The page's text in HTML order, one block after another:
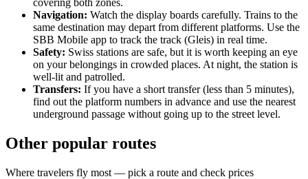
covering both zones.
Navigation: Watch the display boards carefully. Trains to the
same destination may depart from different platforms. Use the
SBB Mobile app to track the track (Gleis) in real time.
Safety: Swiss stations are safe, but it is worth keeping an eye
on your belongings in crowded places. At night, the station is
well-lit and patrolled.
Transfers: If you have a short transfer (less than 5 minutes),
find out the platform numbers in advance and use the nearest
underground passage without going up to the street level.
Other popular routes
Where travelers fly most — pick a route and check prices